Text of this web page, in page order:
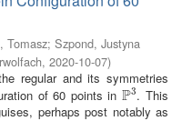
Tomasz; Szpond, Justyna
, 2020-10-07)
regular and its symmetries
of 60 points in P3
P3. This
perhaps post notably as